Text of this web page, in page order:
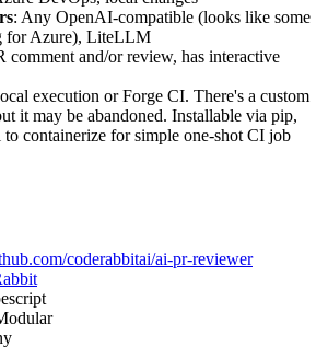
: Any OpenAI-compatible (looks like some
for Azure), LiteLLM
comment and/or review, has interactive
execution or Forge CI. There's a custom
it may be abandoned. Installable via pip,
containerize for simple one-shot CI job
coderabbitai/ai-pr-reviewer